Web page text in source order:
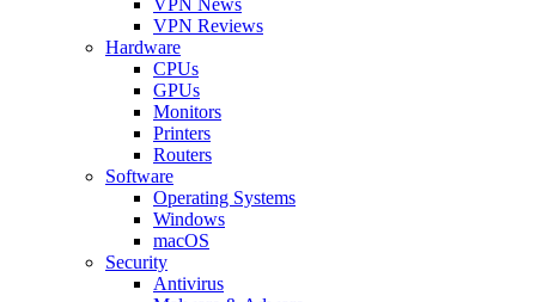
VPN Reviews
Hardware
CPUs
GPUs
Monitors
Printers
Routers
Software
Operating Systems
Windows
macOS
Security
Antivirus